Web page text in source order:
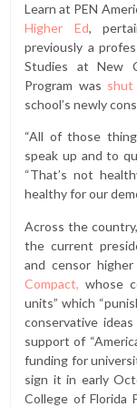
Learn at PEN
Higher Ed,
previously a
Studies at New
Program was shut
school’s newly
“All of those
speak up and to
“That’s not
healthy for our
Across the
the current
and censor
Compact, whose
units” which
conservative
support of
funding for
sign it in early
College of Florida